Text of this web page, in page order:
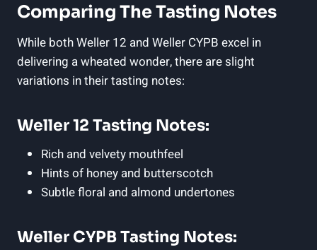
Comparing The Tasting Notes
While both Weller 12 and Weller CYPB excel in
delivering a wheated wonder, there are slight
variations in their tasting notes:
Weller 12 Tasting Notes:
Rich and velvety mouthfeel
Hints of honey and butterscotch
Subtle floral and almond undertones
Weller CYPB Tasting Notes: